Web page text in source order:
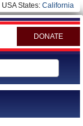
USA States: California
DONATE